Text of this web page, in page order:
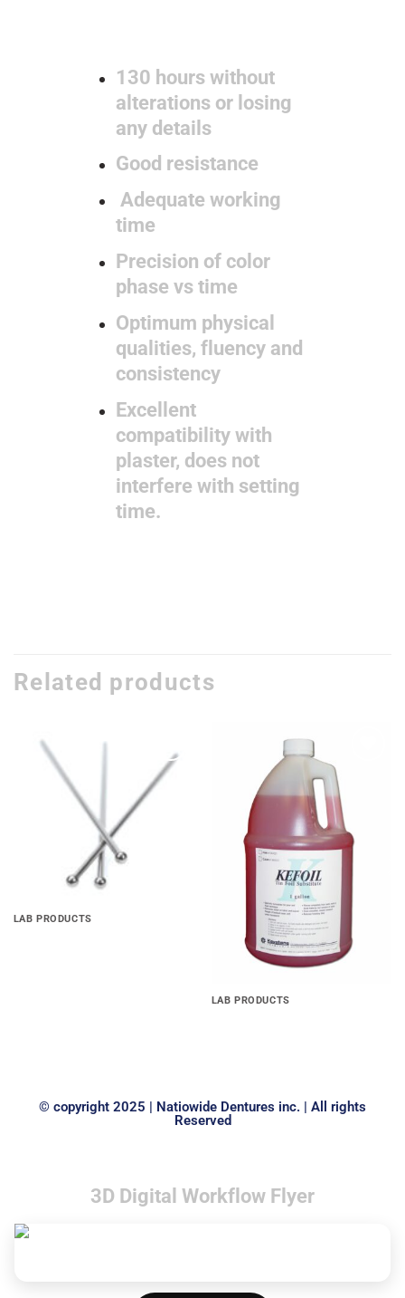
130 hours without
alterations or losing
any details
Good resistance
Adequate working
time
Precision of color
phase vs time
Optimum physical
qualities, fluency and
consistency
Excellent
compatibility with
plaster, does not
interfere with setting
time.
Related products
Add to
wishlist
LAB PRODUCTS
LAB PRODUCTS
© copyright 2025 | Natiowide Dentures inc. | All rights
Reserved
3D Digital Workflow Flyer